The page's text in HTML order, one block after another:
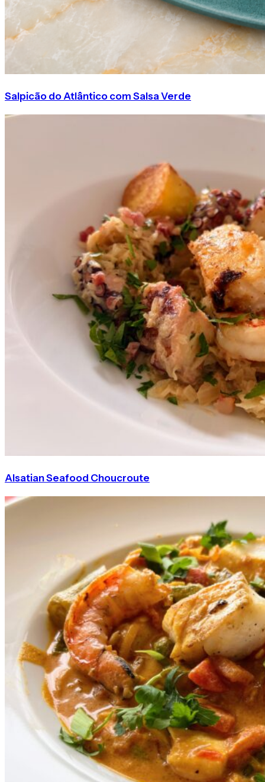
Salpicão do Atlântico com Salsa Verde
Alsatian Seafood Choucroute